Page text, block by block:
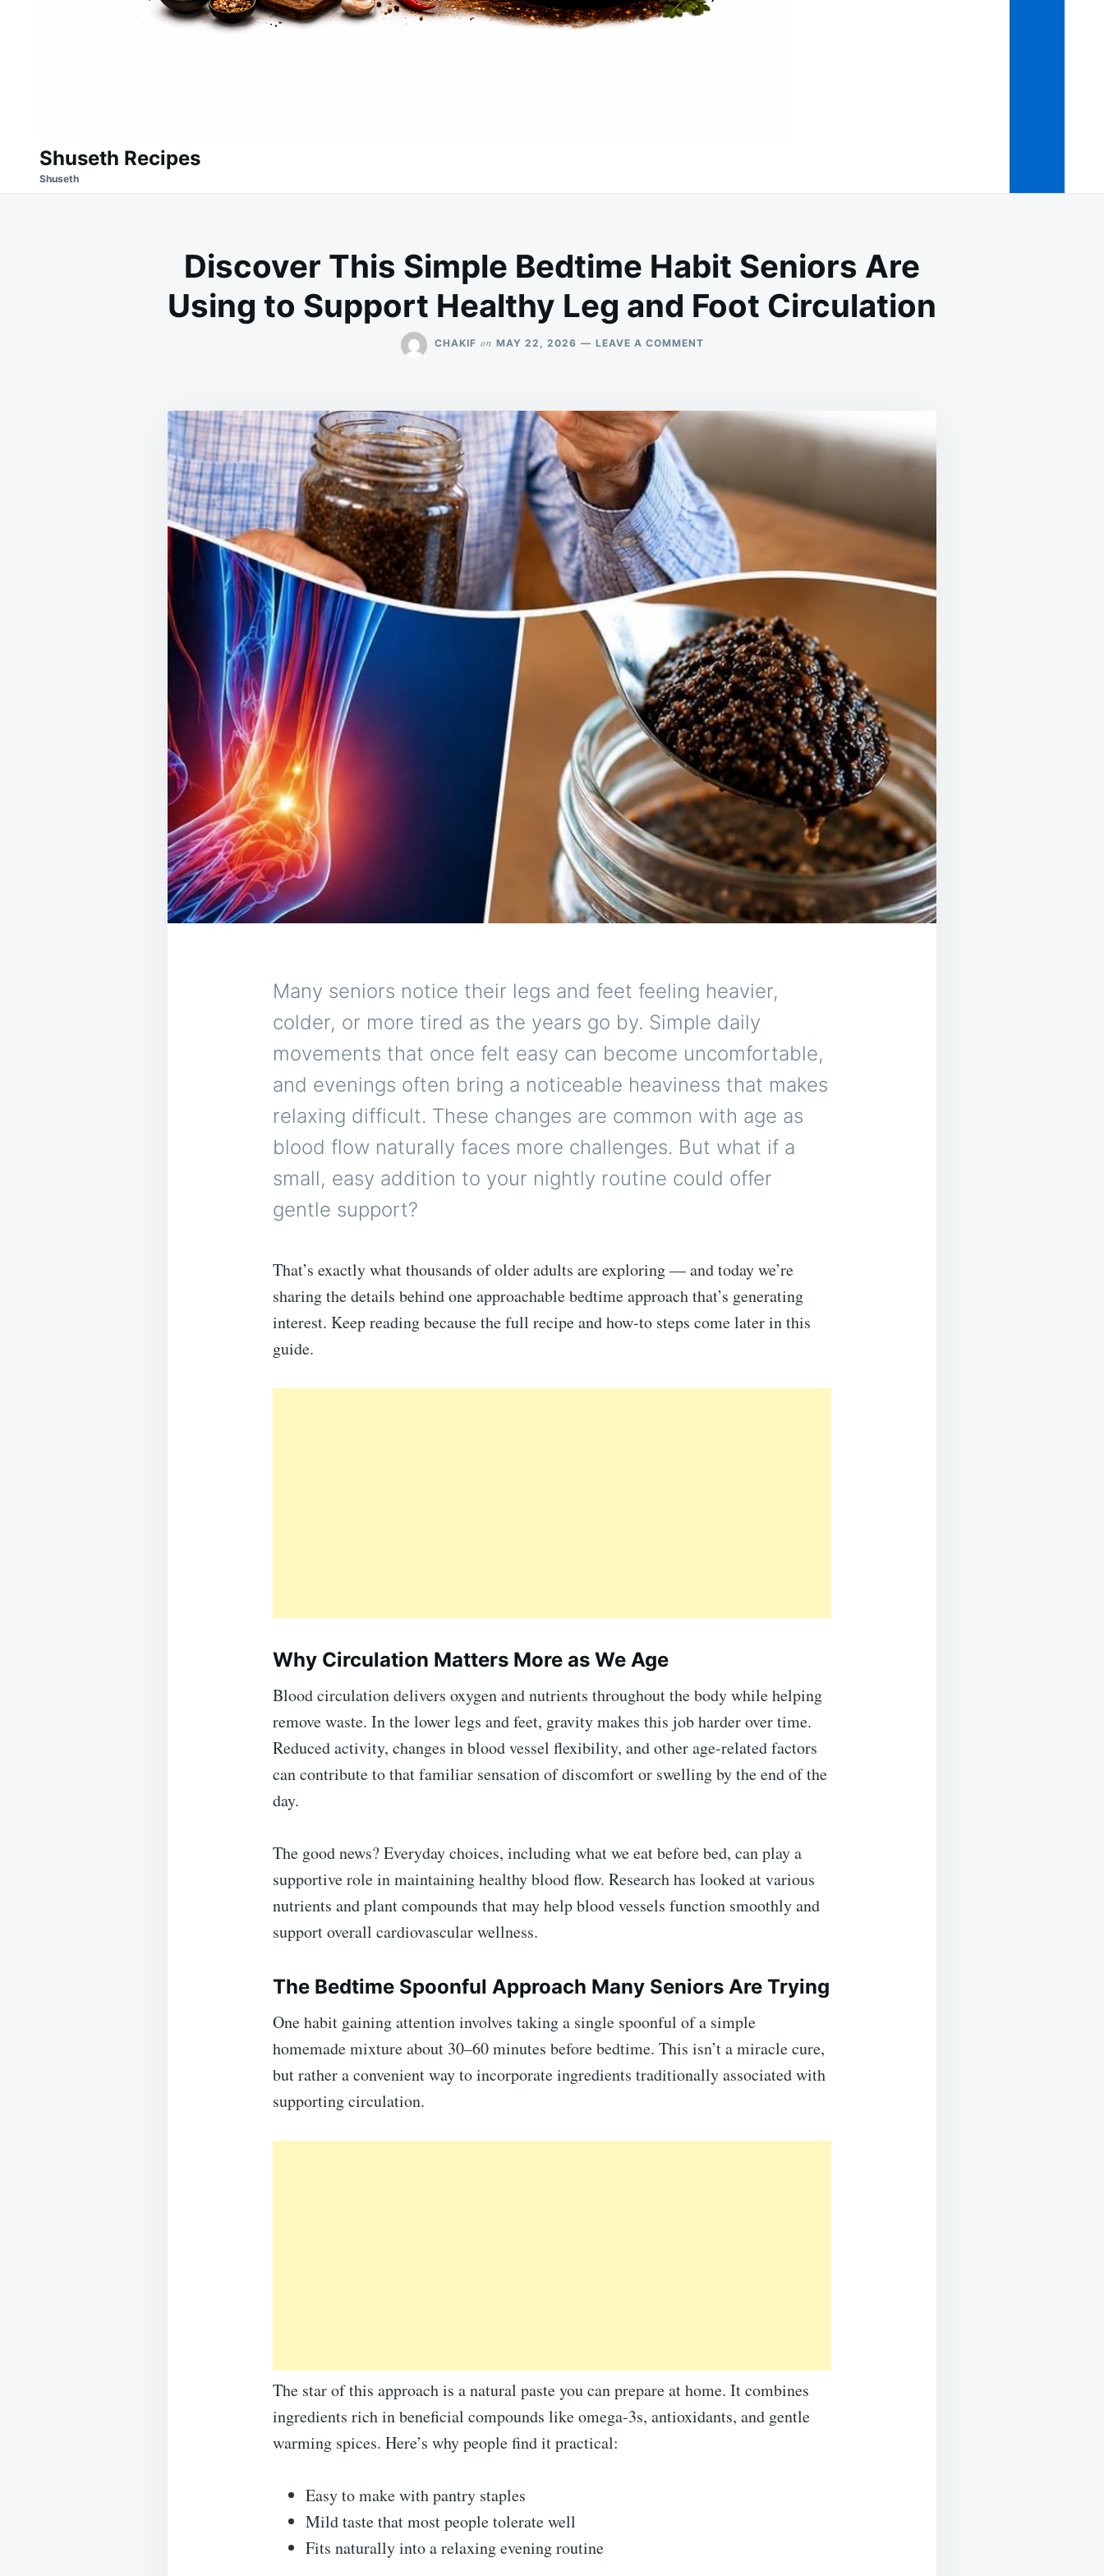
Shuseth Recipes
Shuseth
Discover This Simple Bedtime Habit Seniors Are
Using to Support Healthy Leg and Foot Circulation
CHAKIF on MAY 22, 2026 LEAVE A COMMENTON
HABIT
TO
SUPPORT
HEALTHY
LEG
AND
FOOT
CIRCULATION
Many seniors notice their legs and feet feeling heavier,
colder, or more tired as the years go by. Simple daily
movements that once felt easy can become uncomfortable,
and evenings often bring a noticeable heaviness that makes
relaxing difficult. These changes are common with age as
blood flow naturally faces more challenges. But what if a
small, easy addition to your nightly routine could offer
gentle support?
That’s exactly what thousands of older adults are exploring — and today we’re
sharing the details behind one approachable bedtime approach that’s generating
interest. Keep reading because the full recipe and how-to steps come later in this
guide.
Why Circulation Matters More as We Age
Blood circulation delivers oxygen and nutrients throughout the body while helping
remove waste. In the lower legs and feet, gravity makes this job harder over time.
Reduced activity, changes in blood vessel flexibility, and other age-related factors
can contribute to that familiar sensation of discomfort or swelling by the end of the
day.
The good news? Everyday choices, including what we eat before bed, can play a
supportive role in maintaining healthy blood flow. Research has looked at various
nutrients and plant compounds that may help blood vessels function smoothly and
support overall cardiovascular wellness.
The Bedtime Spoonful Approach Many Seniors Are Trying
One habit gaining attention involves taking a single spoonful of a simple
homemade mixture about 30–60 minutes before bedtime. This isn’t a miracle cure,
but rather a convenient way to incorporate ingredients traditionally associated with
supporting circulation.
The star of this approach is a natural paste you can prepare at home. It combines
ingredients rich in beneficial compounds like omega-3s, antioxidants, and gentle
warming spices. Here’s why people find it practical:
Easy to make with pantry staples
Mild taste that most people tolerate well
Fits naturally into a relaxing evening routine